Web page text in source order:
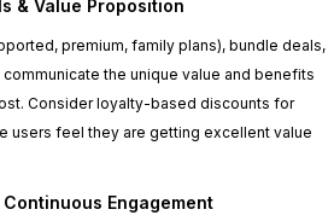
& Value Proposition
premium, family plans), bundle deals,
the unique value and benefits
Consider loyalty-based discounts for
users feel they are getting excellent value
Engagement